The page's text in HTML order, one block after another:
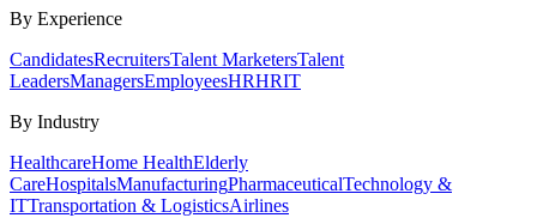
By Experience
CandidatesRecruitersTalent MarketersTalent
LeadersManagersEmployeesHRHRIT
By Industry
HealthcareHome HealthElderly
CareHospitalsManufacturingPharmaceuticalTechnology &
ITTransportation & LogisticsAirlines